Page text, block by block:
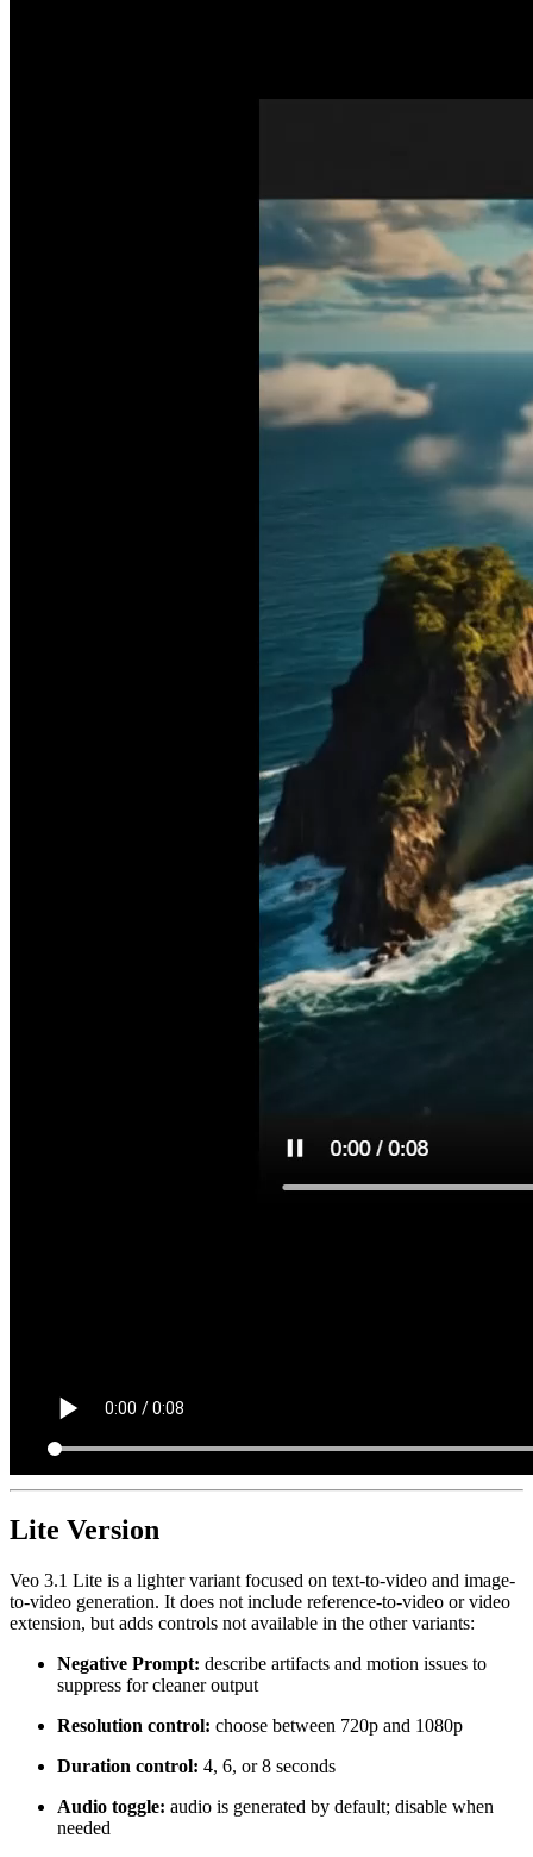
Lite Version
Veo 3.1 Lite is a lighter variant focused on text-to-video and image-
to-video generation. It does not include reference-to-video or video
extension, but adds controls not available in the other variants:
Negative Prompt: describe artifacts and motion issues to
suppress for cleaner output
Resolution control: choose between 720p and 1080p
Duration control: 4, 6, or 8 seconds
Audio toggle: audio is generated by default; disable when
needed